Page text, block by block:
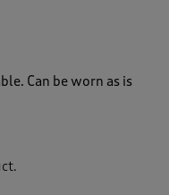
Can be worn as is